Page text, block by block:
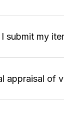
submit my
appraisal of